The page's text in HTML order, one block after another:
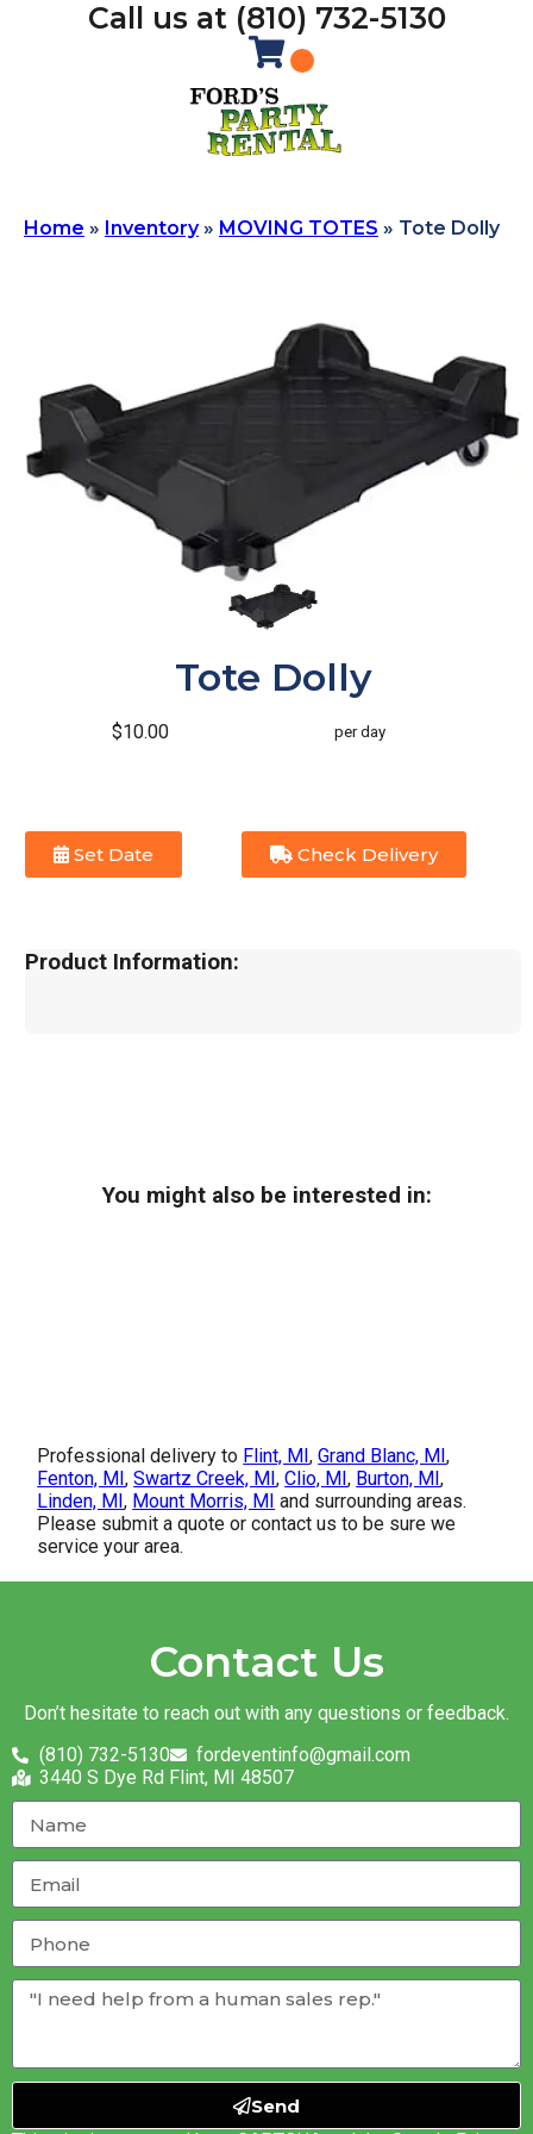
Call us at (810) 732-5130
Home » Inventory» MOVING TOTES » Tote Dolly
Tote Dolly
$10.00 per day
Set Date Check Delivery
Product Information:
You might also be interested in:
Professional delivery to Flint, MI,Grand Blanc, MI,
Fenton, MI,Swartz Creek, MI,Clio, MI, Burton, MI,
Linden, MI, Mount Morris, MI and surrounding areas.
Please submit a quote or contact us to be sure we
service your area.
Contact Us
Don’t hesitate to reach out with any questions or feedback.
(810) 732-5130
fordeventinfo@gmail.com
3440 S Dye Rd Flint, MI 48507
Send